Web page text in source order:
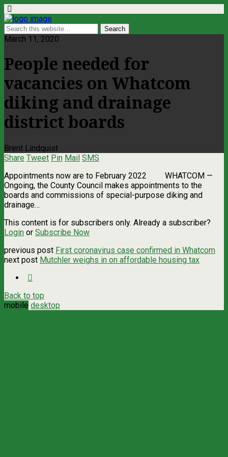
March 11, 2020
People needed for
vacancies on Whatcom
diking and drainage
district boards
Brent Lindquist
Share Tweet Pin Mail SMS
Appointments now are to February 2022 WHATCOM ­—
Ongoing, the County Council makes appointments to the
boards and commissions of special-purpose diking and
drainage…
This content is for subscribers only. Already a subscriber?
Login or Subscribe Now
previous post First coronavirus case confirmed in Whatcom
next post Mutchler weighs in on affordable housing tax
Back to top
mobile desktop